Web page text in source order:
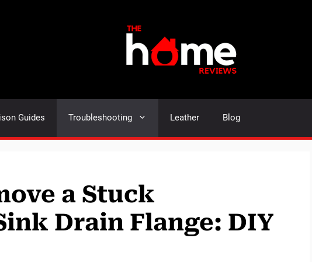
Guides Troubleshooting Leather Blog
a Stuck
Drain Flange: DIY